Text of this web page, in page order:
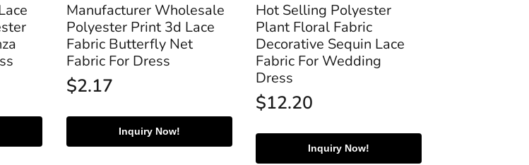
Manufacturer Wholesale
Polyester Print 3d Lace
Fabric Butterfly Net
Fabric For Dress
$2.17
Inquiry Now!
Hot Selling Polyester
Plant Floral Fabric
Decorative Sequin Lace
Fabric For Wedding
Dress
$12.20
Inquiry Now!